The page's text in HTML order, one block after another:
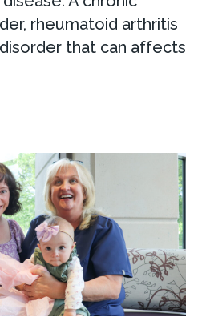
215
Get directions
rheumatoid arthritis
that can affects